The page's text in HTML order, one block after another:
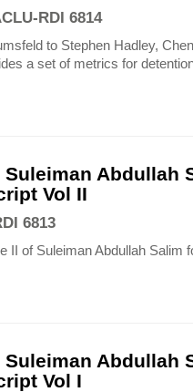
RDI 6814
to Stephen Hadley,
a set of metrics for
Abdullah
Vol II
6813
II of Suleiman Abdullah Salim
Abdullah
Vol I